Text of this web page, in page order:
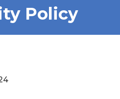
Policy